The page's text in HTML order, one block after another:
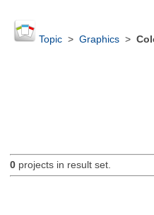
Topic> Graphics>
0projects in result set.